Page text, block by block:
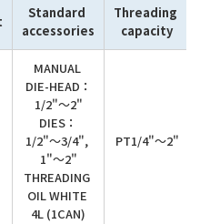
Standard
accessories
Threading
capacity
MANUAL
DIE-HEAD：
1/2"～2"
DIES：
1/2"～3/4",
1"～2"
THREADING
OIL WHITE
4L (1CAN)
PT1/4"～2"